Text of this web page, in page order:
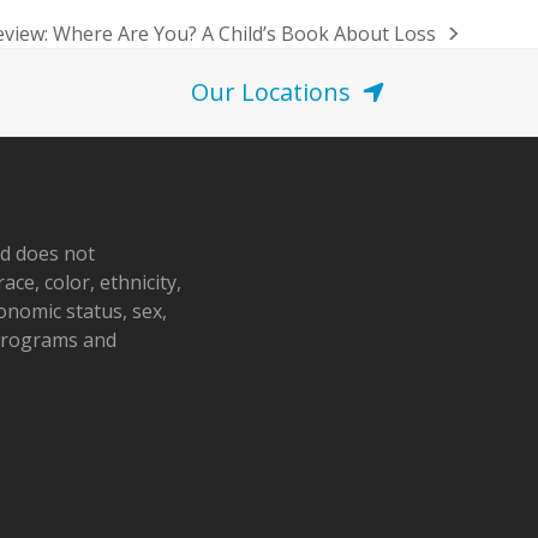
Where Are You? A Child’s Book About Loss
Our Locations
does not
color, ethnicity,
status, sex,
and